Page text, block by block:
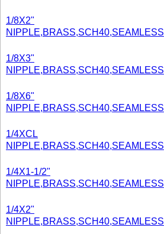
1/8X2"
NIPPLE,BRASS,SCH40,SEAMLESS
1/8X3"
NIPPLE,BRASS,SCH40,SEAMLESS
1/8X6"
NIPPLE,BRASS,SCH40,SEAMLESS
1/4XCL
NIPPLE,BRASS,SCH40,SEAMLESS
1/4X1-1/2"
NIPPLE,BRASS,SCH40,SEAMLESS
1/4X2"
NIPPLE,BRASS,SCH40,SEAMLESS